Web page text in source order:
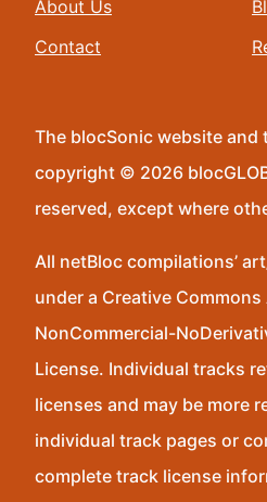
About Us
Contact
The blocSonic website and
copyright © 2026
reserved, except where
All netBloc compilations’
under a Creative
NonCommercial-
License. Individual tracks
licenses and may be more
individual track pages or
complete track license